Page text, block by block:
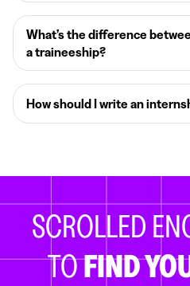
What’s the difference
a traineeship?
How should I write an
SCROLLED
TOFIND